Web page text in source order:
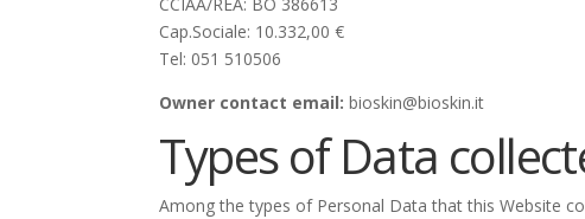
Cap.Sociale: 10.332,00 €
Tel: 051 510506
Owner contact email: bioskin@bioskin.it
Types of Data
Among the types of Personal Data that this Website